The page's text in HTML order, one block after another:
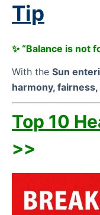
Tip
✨ “Balance is not
With the Sun
harmony,
Top 10
>>